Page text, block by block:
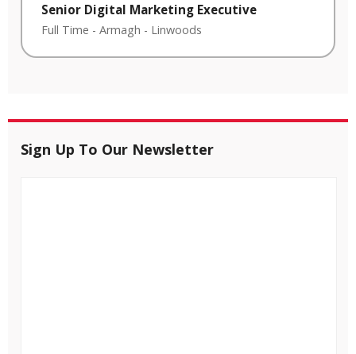
Senior Digital Marketing Executive
Full Time - Armagh - Linwoods
Sign Up To Our Newsletter